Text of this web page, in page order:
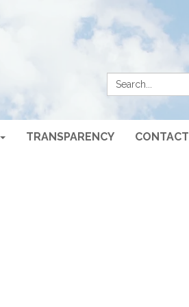
Search:
TRANSPARENCY CONTACT